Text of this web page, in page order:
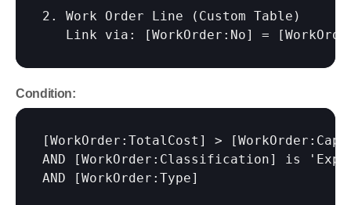
2. Work Order Line (Custom Table)
   Link via:
[WorkOrder:No] =
Condition:
[WorkOrder:TotalCost] >
AND
[WorkOrder:Classification]
is
AND
[WorkOrder:Type]